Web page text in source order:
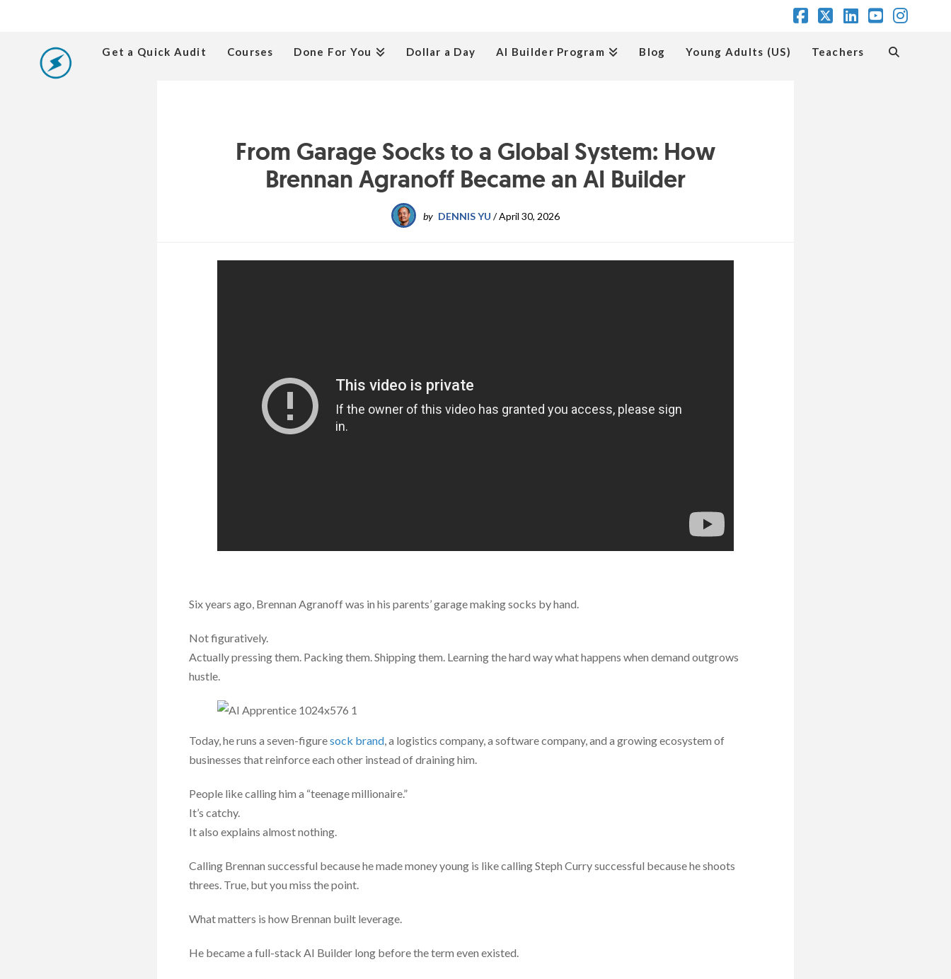
Get a Quick Audit Courses Done For You Dollar a Day AI Builder Program Blog Young Adults (US) Teachers
From Garage Socks to a Global System: How
Brennan Agranoff Became an AI Builder
by DENNIS YU /April 30, 2026
Six years ago, Brennan Agranoff was in his parents’ garage making socks by hand.
Not figuratively.
Actually pressing them. Packing them. Shipping them. Learning the hard way what happens when demand outgrows
hustle.
Today, he runs a seven-figuresock brand, a logistics company, a software company, and a growing ecosystem of
businesses that reinforce each other instead of draining him.
People like calling him a “teenage millionaire.”
It’s catchy.
It also explains almost nothing.
Calling Brennan successful because he made money young is like calling Steph Curry successful because he shoots
threes. True, but you miss the point.
What matters is how Brennan built leverage.
He became a full-stack AI Builder long before the term even existed.